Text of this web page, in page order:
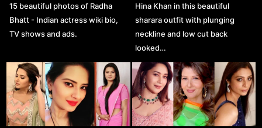
15 beautiful photos of Radha
Bhatt - Indian actress wiki bio,
TV shows and ads.
Hina Khan in this beautiful
sharara outfit with plunging
neckline and low cut back
looked…